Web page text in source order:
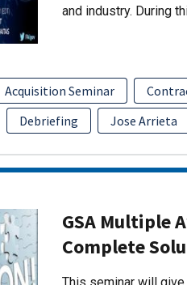
and industry. During
Acquisition Seminar
Debriefing Jose Arrieta
GSA Multiple
Complete